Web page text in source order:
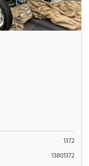
1372
13801372